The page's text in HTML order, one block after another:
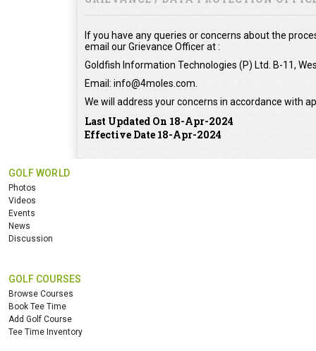
If you have any queries or concerns about the
email our Grievance Officer at :
Goldfish Information Technologies (P) Ltd. B-11,
Email: info@4moles.com.
We will address your concerns in accordance with
Last Updated On 18-Apr-2024
Effective Date 18-Apr-2024
GOLF WORLD
Photos
Videos
Events
News
Discussion
GOLF COURSES
Browse Courses
Book Tee Time
Add Golf Course
Tee Time Inventory